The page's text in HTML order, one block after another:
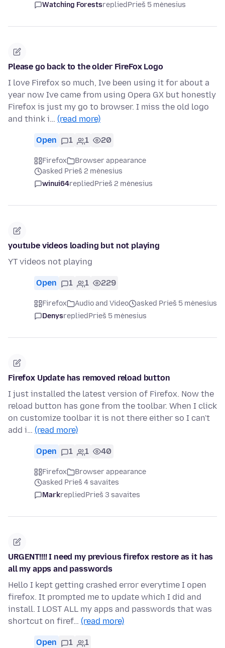
Watching ForestsrepliedPrieš 5 mėnesius
Please go back to the older FireFox Logo
I love Firefox so much, Ive been using it for about a
year now Ive came from using Opera GX but honestly
Firefox is just my go to browser. I miss the old logo
and think i… (read more)
Open 1 1 20
Firefox
Browser appearance
asked Prieš 2 mėnesius
winui64repliedPrieš 2 mėnesius
youtube videos loading but not playing
YT videos not playing
Open 1 1 229
Firefox Audio and Video
asked Prieš 5 mėnesius
DenysrepliedPrieš 5 mėnesius
Firefox Update has removed reload button
I just installed the latest version of Firefox. Now the
reload button has gone from the toolbar. When I click
on customize toolbar it is not there either so I can't
add i… (read more)
Open 1 1 40
Firefox
Browser appearance
asked Prieš 4 savaites
MarkrepliedPrieš 3 savaites
URGENT!!!! I need my previous firefox restore as it has
all my apps and passwords
Hello I kept getting crashed error everytime I open
firefox. It prompted me to update which I did and
install. I LOST ALL my apps and passwords that was
shortcut on firef… (read more)
Open 1 1